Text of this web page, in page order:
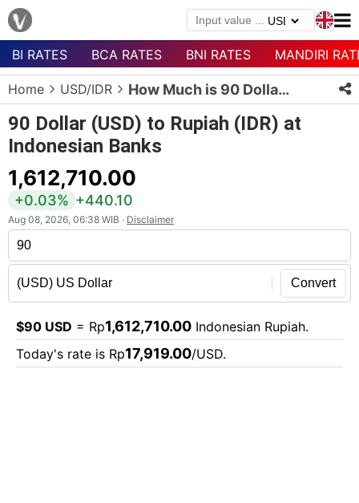
Menu
Homepage
Currency
List
Bank
List
Populer
Currencies
BI RATES BCA RATES BNI RATES MANDIRI
Home USD/IDR How Much is 90 Dollars in Rupiah?
90 Dollar (USD) to Rupiah (IDR) at
Indonesian Banks
1,612,710.00
+0.03% +440.10
Aug 08, 2026, 06:38 WIB · Disclaimer
Convert
$90 USD = Rp1,612,710.00 Indonesian Rupiah.
Today's rate is Rp17,919.00/USD.